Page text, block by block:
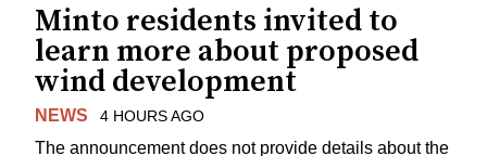
Minto residents invited to
learn more about proposed
wind development
NEWS 4 HOURS AGO
The announcement does not provide details about the